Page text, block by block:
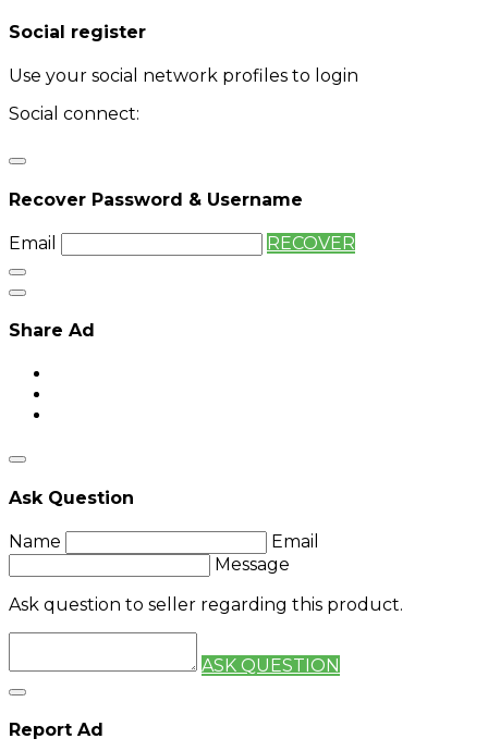
Social register
Use your social network profiles to login
Social connect:
Recover Password & Username
Email RECOVER
Share Ad
Ask Question
Name
Email
Message
Ask question to seller regarding this product.
ASK QUESTION
Report Ad